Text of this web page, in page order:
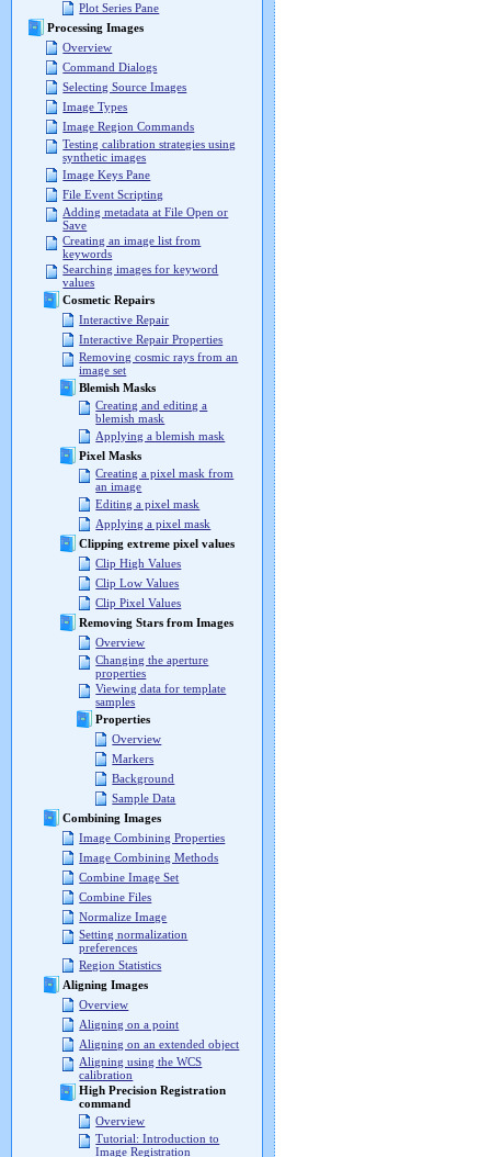
Plot Series Pane
Processing Images
Overview
Command Dialogs
Selecting Source Images
Image Types
Image Region Commands
Testing calibration strategies using
synthetic images
Image Keys Pane
File Event Scripting
Adding metadata at File Open or
Save
Creating an image list from
keywords
Searching images for keyword
values
Cosmetic Repairs
Interactive Repair
Interactive Repair Properties
Removing cosmic rays from an
image set
Blemish Masks
Creating and editing a
blemish mask
Applying a blemish mask
Pixel Masks
Creating a pixel mask from
an image
Editing a pixel mask
Applying a pixel mask
Clipping extreme pixel values
Clip High Values
Clip Low Values
Clip Pixel Values
Removing Stars from Images
Overview
Changing the aperture
properties
Viewing data for template
samples
Properties
Overview
Markers
Background
Sample Data
Combining Images
Image Combining Properties
Image Combining Methods
Combine Image Set
Combine Files
Normalize Image
Setting normalization
preferences
Region Statistics
Aligning Images
Overview
Aligning on a point
Aligning on an extended object
Aligning using the WCS
calibration
High Precision Registration
command
Overview
Tutorial: Introduction to
Image Registration